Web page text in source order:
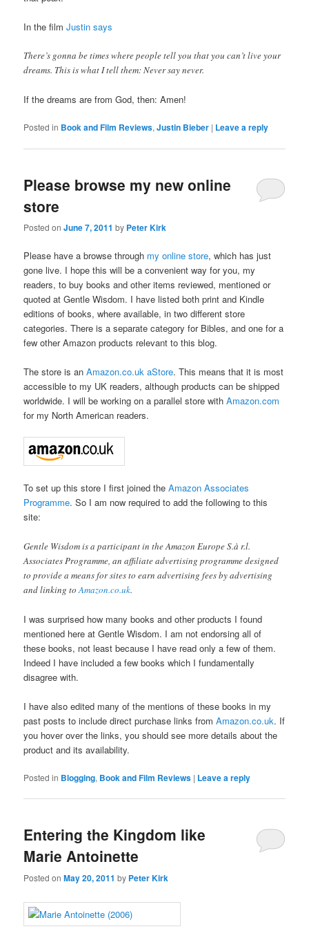
In the filmJustin says
There’s gonna be times where people tell you that you can’t live your
dreams. This is what I tell them: Never say never.
If the dreams are from God, then: Amen!
Posted in Book and Film Reviews,Justin Bieber | Leave a reply
Please browse my new online
store
Posted onJune 7, 2011 by Peter Kirk
Please have a browse through my online store, which has just
gone live. I hope this will be a convenient way for you, my
readers, to buy books and other items reviewed, mentioned or
quoted at Gentle Wisdom. I have listed both print and Kindle
editions of books, where available, in two different store
categories. There is a separate category for Bibles, and one for a
few other Amazon products relevant to this blog.
The store is anAmazon.co.uk aStore. This means that it is most
accessible to my UK readers, although products can be shipped
worldwide. I will be working on a parallel store withAmazon.com
for my North American readers.
To set up this store I first joined theAmazon Associates
Programme. So I am now required to add the following to this
site:
Gentle Wisdom is a participant in the Amazon Europe S.à r.l.
Associates Programme, an affiliate advertising programme designed
to provide a means for sites to earn advertising fees by advertising
and linking toAmazon.co.uk.
I was surprised how many books and other products I found
mentioned here at Gentle Wisdom. I am not endorsing all of
these books, not least because I have read only a few of them.
Indeed I have included a few books which I fundamentally
disagree with.
I have also edited many of the mentions of these books in my
past posts to include direct purchase links fromAmazon.co.uk. If
you hover over the links, you should see more details about the
product and its availability.
Posted in Blogging, Book and Film Reviews | Leave a reply
Entering the Kingdom like
Marie Antoinette
Posted onMay 20, 2011 by Peter Kirk